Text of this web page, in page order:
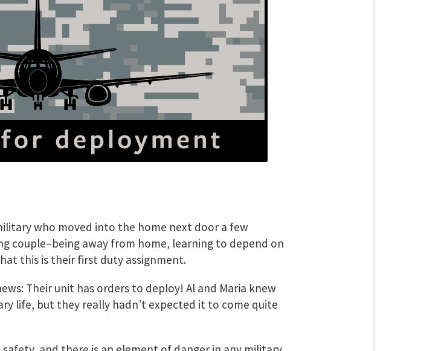
who moved into the home next door a few
couple–being away from home, learning to depend on
this is their first duty assignment.
Their unit has orders to deploy! Al and Maria knew
life, but they really hadn’t expected it to come quite